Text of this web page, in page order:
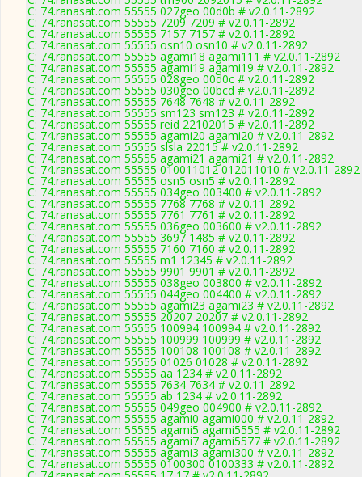
C: 74.ranasat.com 55555 027geo 00d0b # v2.0.11-2892
C: 74.ranasat.com 55555 7209 7209 # v2.0.11-2892
C: 74.ranasat.com 55555 7157 7157 # v2.0.11-2892
C: 74.ranasat.com 55555 osn10 osn10 # v2.0.11-2892
C: 74.ranasat.com 55555 agami18 agami111 # v2.0.11-2892
C: 74.ranasat.com 55555 agami19 agami19 # v2.0.11-2892
C: 74.ranasat.com 55555 028geo 00d0c # v2.0.11-2892
C: 74.ranasat.com 55555 030geo 00bcd # v2.0.11-2892
C: 74.ranasat.com 55555 7648 7648 # v2.0.11-2892
C: 74.ranasat.com 55555 sm123 sm123 # v2.0.11-2892
C: 74.ranasat.com 55555 reid 22102015 # v2.0.11-2892
C: 74.ranasat.com 55555 agami20 agami20 # v2.0.11-2892
C: 74.ranasat.com 55555 slsla 22015 # v2.0.11-2892
C: 74.ranasat.com 55555 agami21 agami21 # v2.0.11-2892
C: 74.ranasat.com 55555 010011012 012011010 # v2.0.11-2892
C: 74.ranasat.com 55555 osn5 osn5 # v2.0.11-2892
C: 74.ranasat.com 55555 034geo 003400 # v2.0.11-2892
C: 74.ranasat.com 55555 7768 7768 # v2.0.11-2892
C: 74.ranasat.com 55555 7761 7761 # v2.0.11-2892
C: 74.ranasat.com 55555 036geo 003600 # v2.0.11-2892
C: 74.ranasat.com 55555 3697 1485 # v2.0.11-2892
C: 74.ranasat.com 55555 7160 7160 # v2.0.11-2892
C: 74.ranasat.com 55555 m1 12345 # v2.0.11-2892
C: 74.ranasat.com 55555 9901 9901 # v2.0.11-2892
C: 74.ranasat.com 55555 038geo 003800 # v2.0.11-2892
C: 74.ranasat.com 55555 044geo 004400 # v2.0.11-2892
C: 74.ranasat.com 55555 agami23 agami23 # v2.0.11-2892
C: 74.ranasat.com 55555 20207 20207 # v2.0.11-2892
C: 74.ranasat.com 55555 100994 100994 # v2.0.11-2892
C: 74.ranasat.com 55555 100999 100999 # v2.0.11-2892
C: 74.ranasat.com 55555 100108 100108 # v2.0.11-2892
C: 74.ranasat.com 55555 01026 01028 # v2.0.11-2892
C: 74.ranasat.com 55555 aa 1234 # v2.0.11-2892
C: 74.ranasat.com 55555 7634 7634 # v2.0.11-2892
C: 74.ranasat.com 55555 ab 1234 # v2.0.11-2892
C: 74.ranasat.com 55555 049geo 004900 # v2.0.11-2892
C: 74.ranasat.com 55555 agami0 agami000 # v2.0.11-2892
C: 74.ranasat.com 55555 agami5 agami5555 # v2.0.11-2892
C: 74.ranasat.com 55555 agami7 agami5577 # v2.0.11-2892
C: 74.ranasat.com 55555 agami3 agami300 # v2.0.11-2892
C: 74.ranasat.com 55555 0100300 0100333 # v2.0.11-2892